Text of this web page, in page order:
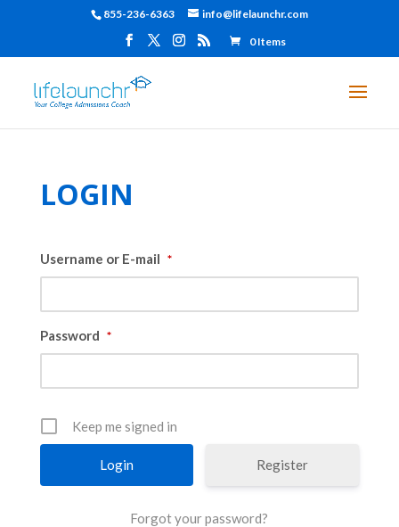
855-236-6363 info@lifelaunchr.com
0 Items
LOGIN
Username or E-mail *
Password *
Keep me signed in
Register
Forgot your password?